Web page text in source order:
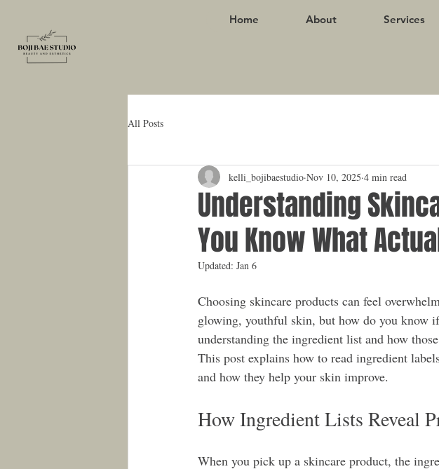
Home About Services
All Posts
Understanding
You Know What
kelli_bojibaestudio Nov 10, 2025 4 min read
Updated: Jan 6
Choosing skincare products can feel
glowing, youthful skin, but how do you know
understanding the ingredient list and how
This post explains how to read ingredient
and how they help your skin improve.
How Ingredient Lists Reveal
When you pick up a skincare product, the